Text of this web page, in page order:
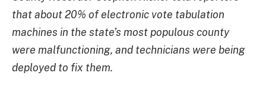
that about 20% of electronic vote tabulation
machines in the state’s most populous county
were malfunctioning, and technicians were being
deployed to fix them.